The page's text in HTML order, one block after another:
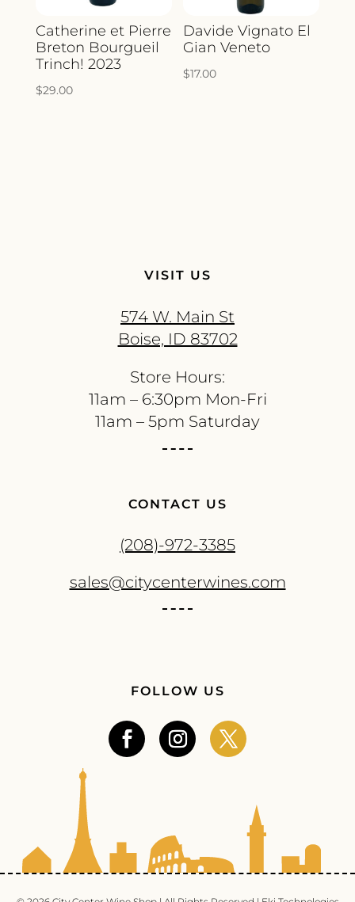
Catherine et Pierre
Breton Bourgueil
Trinch! 2023
$29.00
Davide Vignato El
Gian Veneto
$17.00
VISIT US
574 W. Main St
Boise, ID 83702
Store Hours:
11am – 6:30pm Mon-Fri
11am – 5pm Saturday
CONTACT US
(208)-972-3385
sales@citycenterwines.com
FOLLOW US